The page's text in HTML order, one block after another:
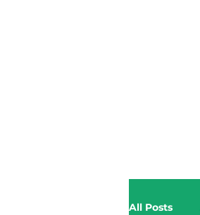
All Posts